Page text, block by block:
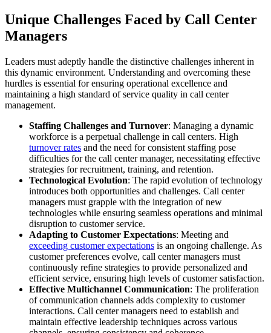
Unique Challenges Faced by Call Center
Managers
Leaders must adeptly handle the distinctive challenges inherent in
this dynamic environment. Understanding and overcoming these
hurdles is essential for ensuring operational excellence and
maintaining a high standard of service quality in call center
management.
Staffing Challenges and Turnover: Managing a dynamic
workforce is a perpetual challenge in call centers. High
turnover rates and the need for consistent staffing pose
difficulties for the call center manager, necessitating effective
strategies for recruitment, training, and retention.
Technological Evolution: The rapid evolution of technology
introduces both opportunities and challenges. Call center
managers must grapple with the integration of new
technologies while ensuring seamless operations and minimal
disruption to customer service.
Adapting to Customer Expectations: Meeting and
exceeding customer expectations is an ongoing challenge. As
customer preferences evolve, call center managers must
continuously refine strategies to provide personalized and
efficient service, ensuring high levels of customer satisfaction.
Effective Multichannel Communication: The proliferation
of communication channels adds complexity to customer
interactions. Call center managers need to establish and
maintain effective leadership techniques across various